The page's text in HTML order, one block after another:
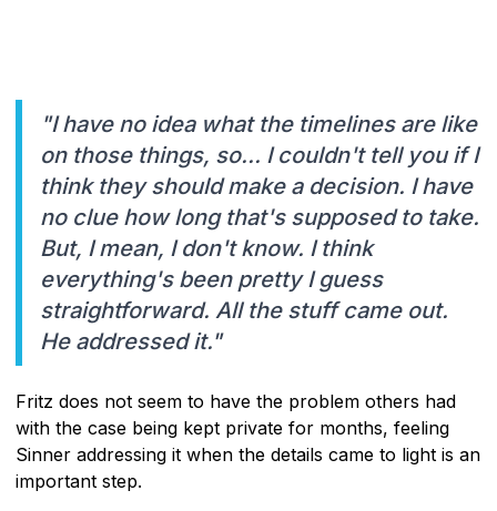
"I have no idea what the timelines are like
on those things, so... I couldn't tell you if I
think they should make a decision. I have
no clue how long that's supposed to take.
But, I mean, I don't know. I think
everything's been pretty I guess
straightforward. All the stuff came out.
He addressed it."
Fritz does not seem to have the problem others had
with the case being kept private for months, feeling
Sinner addressing it when the details came to light is an
important step.